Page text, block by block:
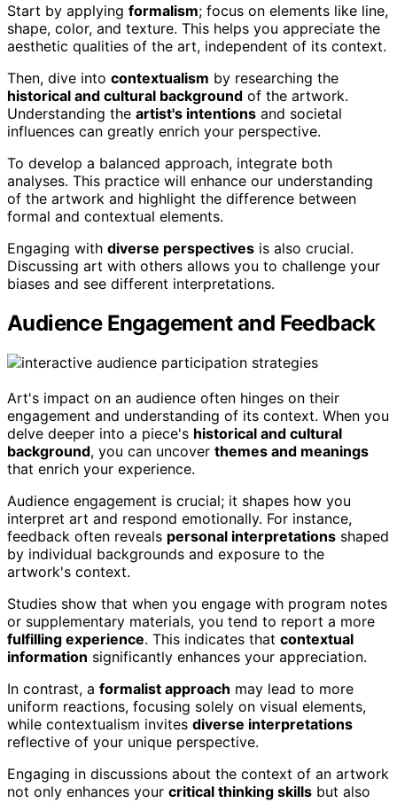
Start by applying formalism; focus on elements like line,
shape, color, and texture. This helps you appreciate the
aesthetic qualities of the art, independent of its context.
Then, dive into contextualism by researching the
historical and cultural background of the artwork.
Understanding the artist's intentions and societal
influences can greatly enrich your perspective.
To develop a balanced approach, integrate both
analyses. This practice will enhance our understanding
of the artwork and highlight the difference between
formal and contextual elements.
Engaging with diverse perspectives is also crucial.
Discussing art with others allows you to challenge your
biases and see different interpretations.
Audience Engagement and Feedback
Art's impact on an audience often hinges on their
engagement and understanding of its context. When you
delve deeper into a piece's historical and cultural
background, you can uncover themes and meanings
that enrich your experience.
Audience engagement is crucial; it shapes how you
interpret art and respond emotionally. For instance,
feedback often reveals personal interpretations shaped
by individual backgrounds and exposure to the
artwork's context.
Studies show that when you engage with program notes
or supplementary materials, you tend to report a more
fulfilling experience. This indicates that contextual
information significantly enhances your appreciation.
In contrast, a formalist approach may lead to more
uniform reactions, focusing solely on visual elements,
while contextualism invites diverse interpretations
reflective of your unique perspective.
Engaging in discussions about the context of an artwork
not only enhances your critical thinking skills but also